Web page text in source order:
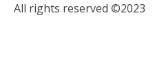
All rights reserved ©2023